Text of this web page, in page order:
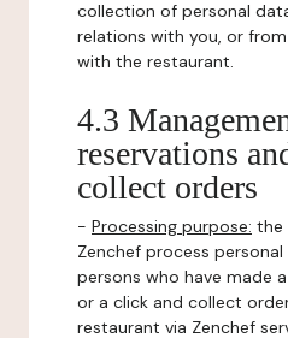
collection of personal
relations with you, or
with the restaurant.
4.3
reservations
collect orders
- Processing purpose: the
Zenchef process
persons who have made
or a click and collect
restaurant via Zenchef